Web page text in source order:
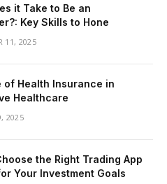
it Take to Be an
Key Skills to Hone
11, 2025
of Health Insurance in
Healthcare
2025
the Right Trading App
Your Investment Goals